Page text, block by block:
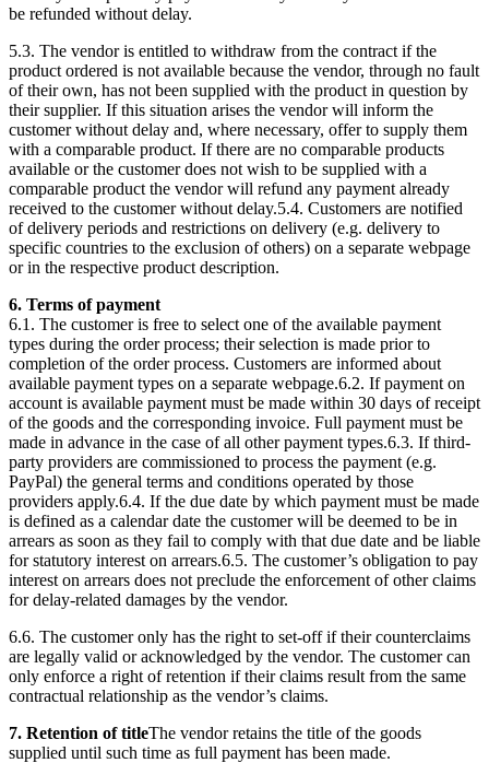
be refunded without delay.
5.3. The vendor is entitled to withdraw from the contract if the
product ordered is not available because the vendor, through no fault
of their own, has not been supplied with the product in question by
their supplier. If this situation arises the vendor will inform the
customer without delay and, where necessary, offer to supply them
with a comparable product. If there are no comparable products
available or the customer does not wish to be supplied with a
comparable product the vendor will refund any payment already
received to the customer without delay.5.4. Customers are notified
of delivery periods and restrictions on delivery (e.g. delivery to
specific countries to the exclusion of others) on a separate webpage
or in the respective product description.
6. Terms of payment
6.1. The customer is free to select one of the available payment
types during the order process; their selection is made prior to
completion of the order process. Customers are informed about
available payment types on a separate webpage.6.2. If payment on
account is available payment must be made within 30 days of receipt
of the goods and the corresponding invoice. Full payment must be
made in advance in the case of all other payment types.6.3. If third-
party providers are commissioned to process the payment (e.g.
PayPal) the general terms and conditions operated by those
providers apply.6.4. If the due date by which payment must be made
is defined as a calendar date the customer will be deemed to be in
arrears as soon as they fail to comply with that due date and be liable
for statutory interest on arrears.6.5. The customer’s obligation to pay
interest on arrears does not preclude the enforcement of other claims
for delay-related damages by the vendor.
6.6. The customer only has the right to set-off if their counterclaims
are legally valid or acknowledged by the vendor. The customer can
only enforce a right of retention if their claims result from the same
contractual relationship as the vendor’s claims.
7. Retention of titleThe vendor retains the title of the goods
supplied until such time as full payment has been made.